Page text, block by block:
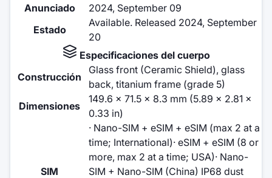
Anunciado
2024, September 09
Estado
Available. Released 2024, September
20
Especificaciones del cuerpo
Construcción
Glass front (Ceramic Shield), glass
back, titanium frame (grade 5)
Dimensiones
149.6 x 71.5 x 8.3 mm (5.89 x 2.81 x
0.33 in)
SIM
· Nano-SIM + eSIM + eSIM (max 2 at a
time; International)· eSIM + eSIM (8 or
more, max 2 at a time; USA)· Nano-
SIM + Nano-SIM (China) IP68 dust